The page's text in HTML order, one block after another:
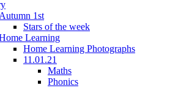
Autumn 1st
Stars of the week
Learning
Home Learning Photographs
11.01.21
Maths
Phonics